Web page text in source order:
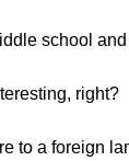
school
right?
to a foreign